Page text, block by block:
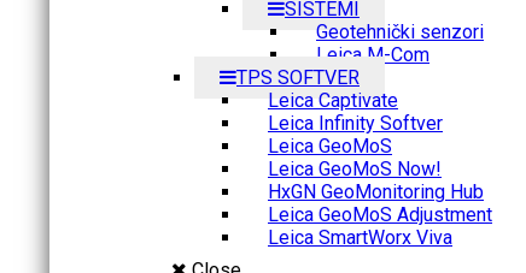
SISTEMI
Geotehnički senzori
Leica M-Com
TPS SOFTVER
Leica Captivate
Leica Infinity Softver
Leica GeoMoS
Leica GeoMoS Now!
HxGN GeoMonitoring Hub
Leica GeoMoS Adjustment
Leica SmartWorx Viva